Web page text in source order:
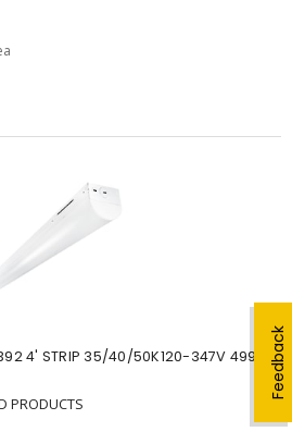
Feedback
4' STRIP 35/40/50K120-347V 4998-
PRODUCTS